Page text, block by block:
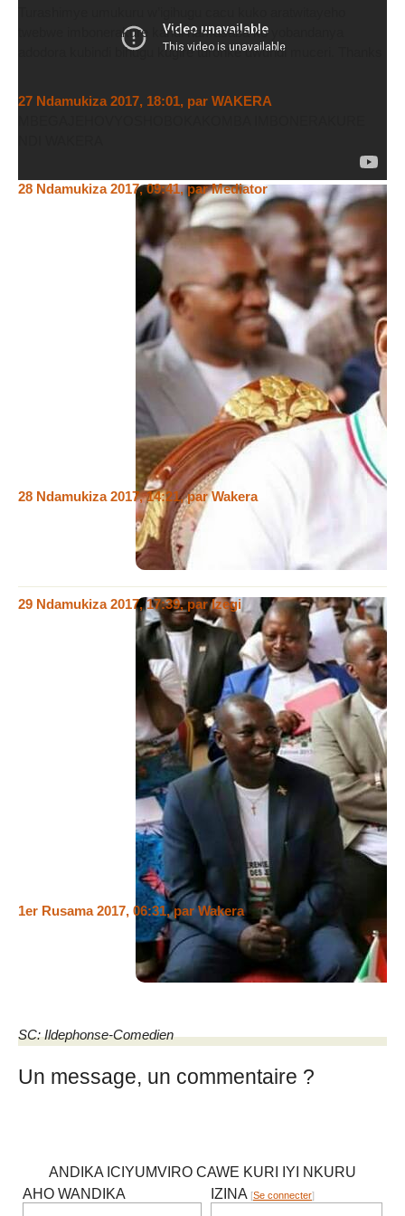
SC: Ildephonse-Comedien
twebwe imbonerakure kandi namusaba ko yobandanya
adodora kubindi bihugu kugire turonke uwundi muceri. Thanks
27 Ndamukiza 2017, 18:01, par WAKERA
28 Ndamukiza 2017, 09:41,parMediator
Nagomba menyeshe abantu boooose musoma ivyiyumviro
hano Ku rubuga rw,igihe ko izina ( MEDIATOR) risigaye
risigaye rikoreshwa n,umu sans echec WAKERA kugira ngo
anteze isoni, ikizobereka iciyumviro canj muzosanga ntatinya
kuvugako inzego ziri mu Burundi zitorewe n,abanyagihugu.
Ikindi muzomenyera ko ndagwanya abantu bavugako mu
Burundi dutwawe nabi bakibagira kera amagogwa twari
tugowe na za Leta z,aka coup d,etat. Ikumigwa ryarangwa mu
nzego nyishi, ubwicanye bw,agahomera bunwa bwabaye
akamizwe n,ingoma . N,ibindi ikigeretseko ndi umukozi
w,Imana simvangura abantu . ndangize ngabisha WAkera ko
kizira gukoresha izina rya nje ( ishavu afise natekereze amase
ya kera ntagihoma urutaro)
28 Ndamukiza 2017, 14:21,parWakera
@Mediator, Bandanya sha wisabira buruguri ibindi ubireke!!!
Mbe wandika uziko wandika muri groupe ya whatsApp!!!
Shame on you kandi sonza wigumye
29 Ndamukiza 2017, 17:39,parIzegi
@ Mediator, humura twamenye ahaba uwo Wakera, ajunze
noguhindagura amazina mukwandika ngaha agakunda
nogukoresha amazina yabandibantu bakunze kwandika ngaha
iyoyandika, ikibazociwe kirakenyuka kuvadutoye neza ahaba
kuko ivyakora ntibiri muribimwe umuntu afitiye uburenganzira,
ahubwo bitegerezwa kumuhirako ingaruka, kimwegisa
ashobora kuzokwihanganirwa nibasanga mumutwewiwe
hadakwije nkuko ugereranije ubona komenyo ndmtakwije,
kandi hariho mugenzanje barikumwe muntango ziyindwi
tumaze ngoyishunze ukwaneze ngonivyavuga ngwabonekana
nkuwudakwije mumutwe ngoyamwumviye kukiganiro
barikobaravuga kijanye nukuntu urwanda rwitwaye kuburundi
muriyimyaka ibiri iheze.
1er Rusama 2017, 06:31,parWakera
@izegi, You guys are crazy!!! You both are mentally disabled!!
I can’t be threatened by the militia Imbonerakure!!!
Un message, un commentaire ?
ANDIKA ICIYUMVIRO CAWE KURI IYI NKURU
AHO WANDIKA
IZINA [Se connecter]